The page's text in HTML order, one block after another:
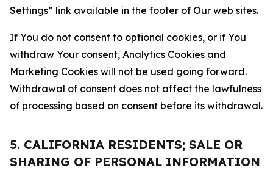
Settings” link available in the footer of Our web sites.
If You do not consent to optional cookies, or if You
withdraw Your consent, Analytics Cookies and
Marketing Cookies will not be used going forward.
Withdrawal of consent does not affect the lawfulness
of processing based on consent before its withdrawal.
5. CALIFORNIA RESIDENTS; SALE OR
SHARING OF PERSONAL INFORMATION